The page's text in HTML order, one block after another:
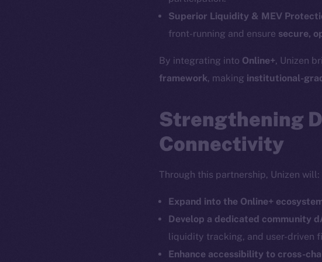
Superior Liquidity & MEV
front-running and ensure secure,
By integrating into Online+, Unizen
framework, making institutional-
Strengthening
Connectivity
Through this partnership, Unizen will:
Expand into the Online+
Develop a dedicated community
liquidity tracking, and user-driven
Enhance accessibility to cross-
The new
on-chain
Ice Open Network is